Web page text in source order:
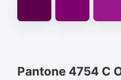
Pantone 4754 C